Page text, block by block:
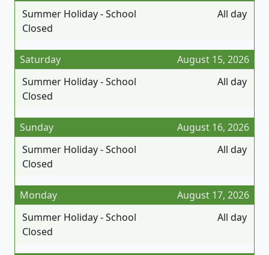
All day
Summer Holiday - School
Closed
August 15, 2026
Saturday
All day
Summer Holiday - School
Closed
August 16, 2026
Sunday
All day
Summer Holiday - School
Closed
August 17, 2026
Monday
All day
Summer Holiday - School
Closed